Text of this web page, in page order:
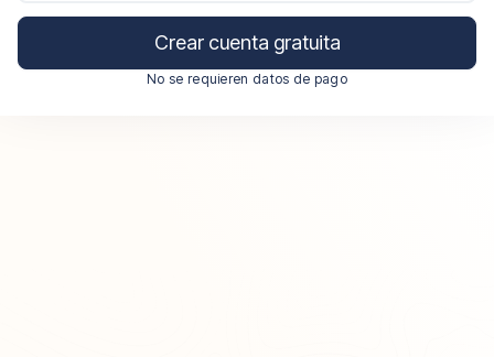
Crear cuenta gratuita
No se requieren datos de pago